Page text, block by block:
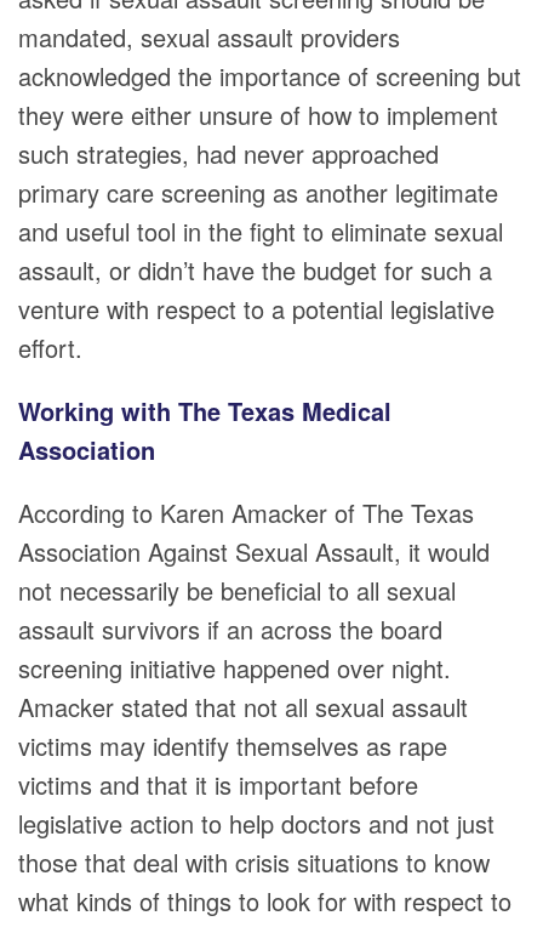
mandated, sexual assault providers
acknowledged the importance of screening but
they were either unsure of how to implement
such strategies, had never approached
primary care screening as another legitimate
and useful tool in the fight to eliminate sexual
assault, or didn’t have the budget for such a
venture with respect to a potential legislative
effort.
Working with The Texas Medical
Association
According to Karen Amacker of The Texas
Association Against Sexual Assault, it would
not necessarily be beneficial to all sexual
assault survivors if an across the board
screening initiative happened over night.
Amacker stated that not all sexual assault
victims may identify themselves as rape
victims and that it is important before
legislative action to help doctors and not just
those that deal with crisis situations to know
what kinds of things to look for with respect to